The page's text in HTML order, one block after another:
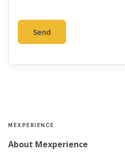
MEXPERIENCE
About Mexperience